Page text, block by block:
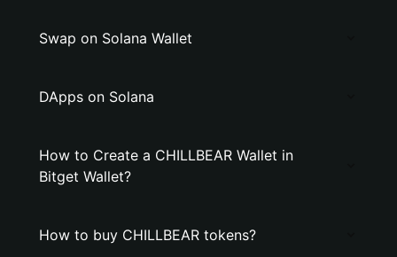
Swap on Solana Wallet
DApps on Solana
How to Create a CHILLBEAR Wallet in
Bitget Wallet?
How to buy CHILLBEAR tokens?